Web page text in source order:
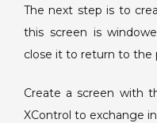
The next step is to
this screen is
close it to return to the
Create a screen with
XControl to exchange